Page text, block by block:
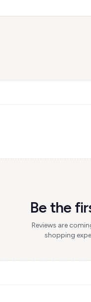
Be the
Reviews are
shopping